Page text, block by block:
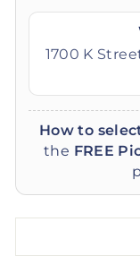
1700 K
How to
the FREE